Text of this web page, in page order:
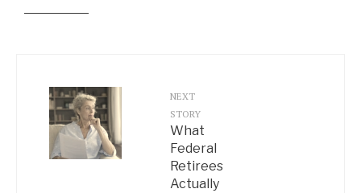
NEXT
STORY
What
Federal
Retirees
Actually